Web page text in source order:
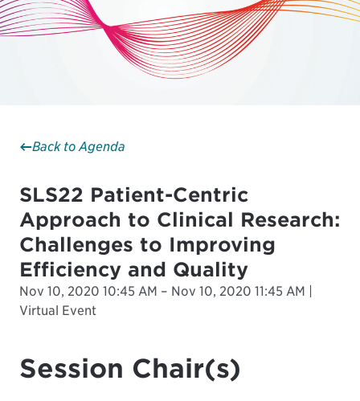
Back to Agenda
SLS22 Patient-Centric
Approach to Clinical Research:
Challenges to Improving
Efficiency and Quality
Nov 10, 2020 10:45 AM – Nov 10, 2020 11:45 AM |
Virtual Event
Session Chair(s)